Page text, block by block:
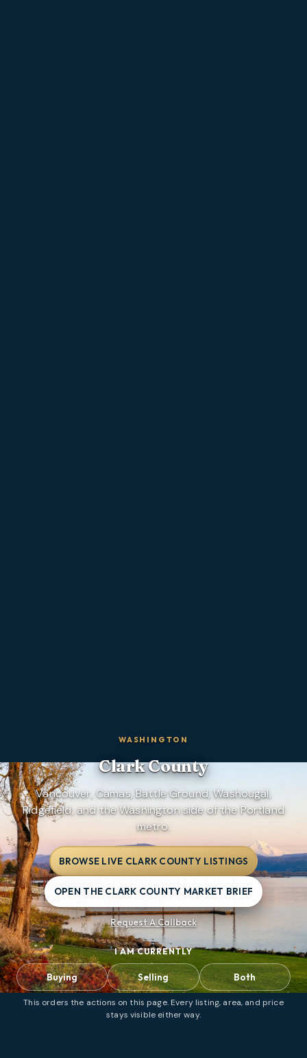
WASHINGTON
Clark County
Vancouver, Camas, Battle Ground, Washougal,
Ridgefield, and the Washington side of the Portland
metro.
BROWSE LIVE CLARK COUNTY LISTINGS
OPEN THE CLARK COUNTY MARKET BRIEF
Request A Callback
I AM CURRENTLY
Buying Selling Both
This orders the actions on this page. Every listing, area, and price
stays visible either way.